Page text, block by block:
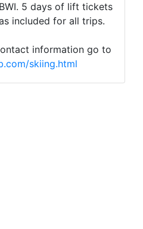
5 days of lift tickets
included for all trips.
information go to
skiing.html